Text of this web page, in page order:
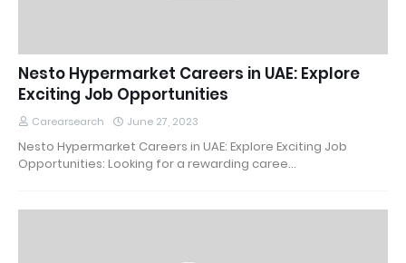
Nesto Hypermarket Careers in UAE: Explore
Exciting Job Opportunities
Carearsearch June 27, 2023
Nesto Hypermarket Careers in UAE: Explore Exciting Job
Opportunities: Looking for a rewarding caree…